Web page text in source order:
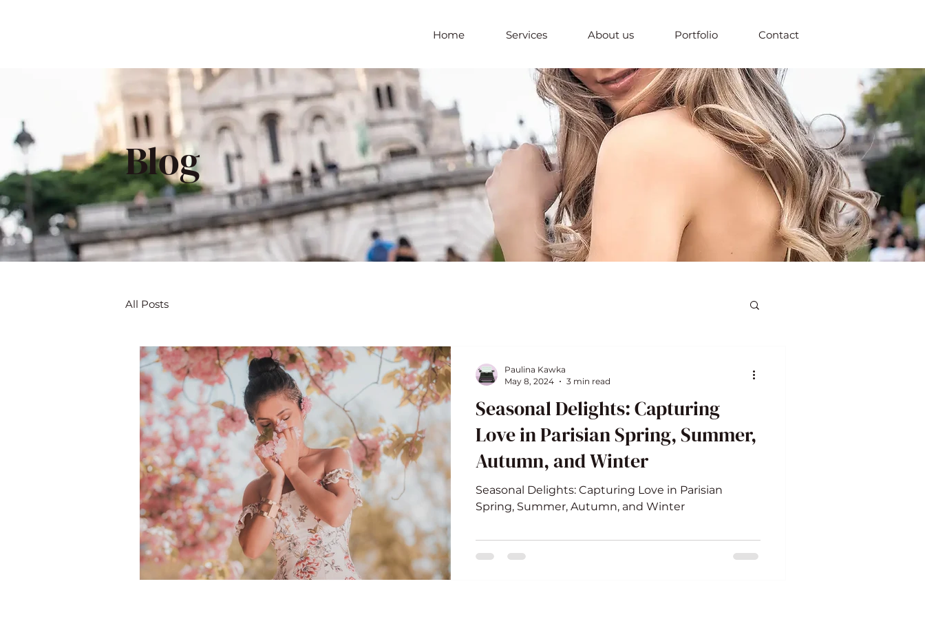
Home Services About us Portfolio Contact
Blog
All Posts
Seasonal Delights: Capturing
Love in Parisian Spring, Summer,
Autumn, and Winter
Seasonal Delights: Capturing Love in Parisian
Spring, Summer, Autumn, and Winter
Paulina Kawka
May 8, 2024
3 min read